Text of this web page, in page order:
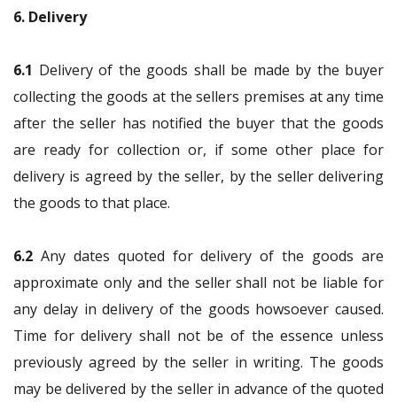
6. Delivery
6.1 Delivery of the goods shall be made by the buyer
collecting the goods at the sellers premises at any time
after the seller has notified the buyer that the goods
are ready for collection or, if some other place for
delivery is agreed by the seller, by the seller delivering
the goods to that place.
6.2 Any dates quoted for delivery of the goods are
approximate only and the seller shall not be liable for
any delay in delivery of the goods howsoever caused.
Time for delivery shall not be of the essence unless
previously agreed by the seller in writing. The goods
may be delivered by the seller in advance of the quoted